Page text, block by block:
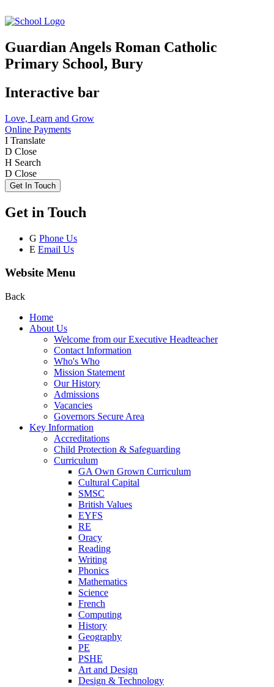
Guardian Angels Roman Catholic
Primary School, Bury
Interactive bar
Love, Learn and Grow
Online Payments
I Translate
D Close
H Search
D Close
Get In Touch
Get in Touch
G Phone Us
E Email Us
Website Menu
Back
Home
About Us
Welcome from our Executive Headteacher
Contact Information
Who's Who
Mission Statement
Our History
Admissions
Vacancies
Governors Secure Area
Key Information
Accreditations
Child Protection & Safeguarding
Curriculum
GA Own Grown Curriculum
Cultural Capital
SMSC
British Values
EYFS
RE
Oracy
Reading
Writing
Phonics
Mathematics
Science
French
Computing
History
Geography
PE
PSHE
Art and Design
Design & Technology